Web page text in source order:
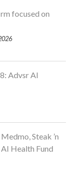
focused on
Advsr AI
Steak ’n
Health Fund